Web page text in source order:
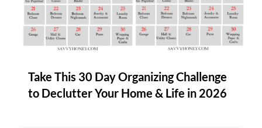
Take This 30 Day Organizing Challenge
to Declutter Your Home & Life in 2026